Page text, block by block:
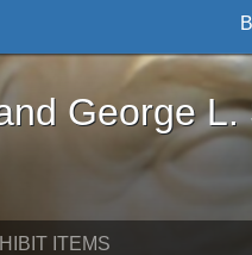
Stearns - Online
George L.
ITEMS